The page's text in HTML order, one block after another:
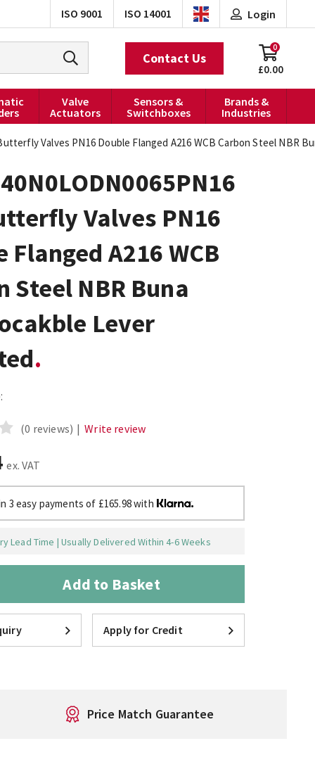
ISO 9001 ISO 14001 Login
£0.00
0
Contact Us
Valve
Actuators
Sensors &
Switchboxes
Brands &
Industries
Valves PN16 Double Flanged A216 WCB Carbon Steel NBR
Valves PN16
Flanged A216 WCB
Steel NBR Buna
Lever
(0 reviews) | Write review
ex. VAT
3 easy payments of £165.98 with
Lead Time | Usually Delivered Within 4-6 Weeks
Add to Basket
Apply for Credit
Price Match Guarantee